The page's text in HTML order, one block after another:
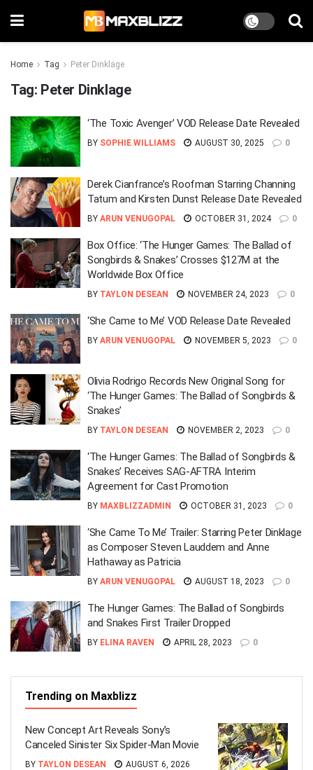
Home Tag Peter Dinklage
Tag: Peter Dinklage
‘The Toxic Avenger’ VOD Release Date Revealed
BY SOPHIE WILLIAMS AUGUST 30, 2025 0
Derek Cianfrance’s Roofman Starring Channing
Tatum and Kirsten Dunst Release Date Revealed
BY ARUN VENUGOPAL OCTOBER 31, 2024 0
Box Office: ‘The Hunger Games: The Ballad of
Songbirds & Snakes’ Crosses $127M at the
Worldwide Box Office
BY TAYLON DESEAN NOVEMBER 24, 2023 0
‘She Came to Me’ VOD Release Date Revealed
BY ARUN VENUGOPAL NOVEMBER 5, 2023 0
Olivia Rodrigo Records New Original Song for
‘The Hunger Games: The Ballad of Songbirds &
Snakes’
BY TAYLON DESEAN NOVEMBER 2, 2023 0
‘The Hunger Games: The Ballad of Songbirds &
Snakes’ Receives SAG-AFTRA Interim
Agreement for Cast Promotion
BY MAXBLIZZADMIN OCTOBER 31, 2023 0
‘She Came To Me’ Trailer: Starring Peter Dinklage
as Composer Steven Lauddem and Anne
Hathaway as Patricia
BY ARUN VENUGOPAL AUGUST 18, 2023 0
The Hunger Games: The Ballad of Songbirds
and Snakes First Trailer Dropped
BY ELINA RAVEN APRIL 28, 2023 0
Trending on Maxblizz
New Concept Art Reveals Sony’s
Canceled Sinister Six Spider-Man Movie
BY TAYLON DESEAN
AUGUST 6, 2026